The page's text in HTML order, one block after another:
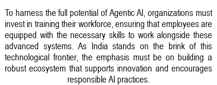
To harness the full potential of Agentic AI, organizations must
invest in training their workforce, ensuring that employees are
equipped with the necessary skills to work alongside these
advanced systems. As India stands on the brink of this
technological frontier, the emphasis must be on building a
robust ecosystem that supports innovation and encourages
responsible AI practices.